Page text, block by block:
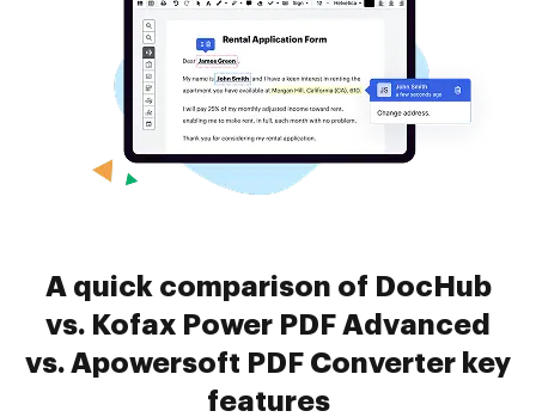
A quick comparison of DocHub
vs. Kofax Power PDF Advanced
vs. Apowersoft PDF Converter key
features